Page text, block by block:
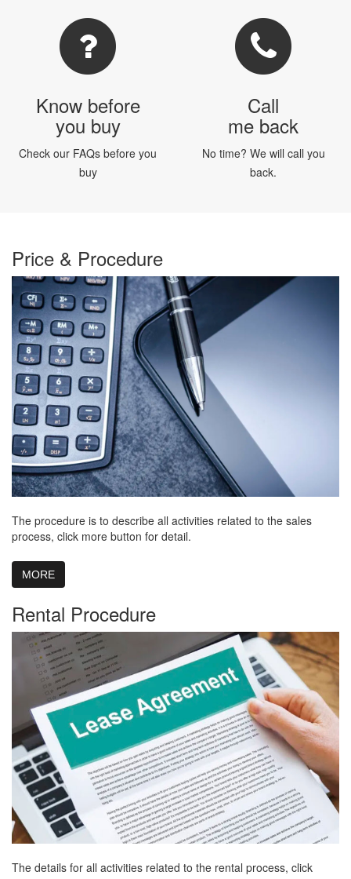
Know before
you buy
Check our FAQs before you
buy
Call
me back
No time? We will call you
back.
Price & Procedure
The procedure is to describe all activities related to the sales
process, click more button for detail.
MORE
Rental Procedure
The details for all activities related to the rental process, click